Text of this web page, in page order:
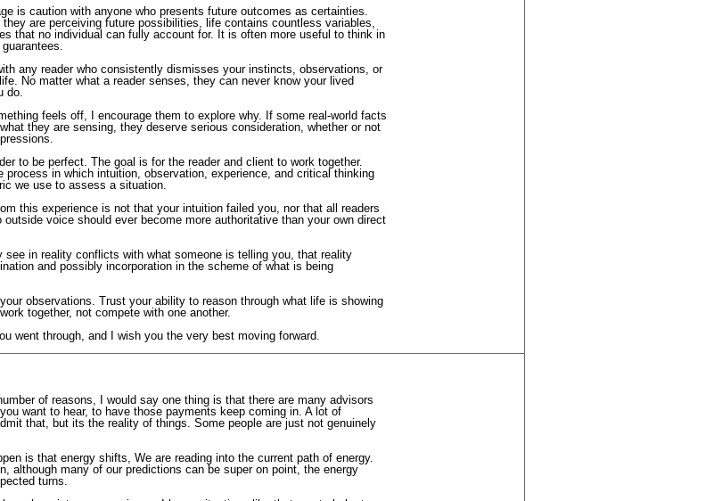
is caution with anyone who presents future outcomes as certainties.
are perceiving future possibilities, life contains countless variables,
that no individual can fully account for. It is often more useful to think in
any reader who consistently dismisses your instincts, observations, or
No matter what a reader senses, they can never know your lived
do.
feels off, I encourage them to explore why. If some real-world facts
they are sensing, they deserve serious consideration, whether or not
to be perfect. The goal is for the reader and client to work together.
process in which intuition, observation, experience, and critical thinking
we use to assess a situation.
this experience is not that your intuition failed you, nor that all readers
voice should ever become more authoritative than your own direct
see in reality conflicts with what someone is telling you, that reality
and possibly incorporation in the scheme of what is being
observations. Trust your ability to reason through what life is showing
together, not compete with one another.
went through, and I wish you the very best moving forward.
of reasons, I would say one thing is that there are many advisors
want to hear, to have those payments keep coming in. A lot of
that, but its the reality of things. Some people are just not genuinely
is that energy shifts, We are reading into the current path of energy.
although many of our predictions can be super on point, the energy
turns.